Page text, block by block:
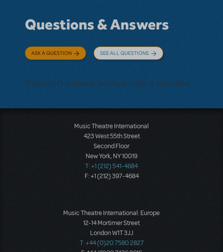
Questions & Answers
ASK A QUESTION SEE ALL QUESTIONS
There don't appear to be any questions submitted.
Music Theatre International
423 West 55th Street
Second Floor
New York, NY 10019
T: +1 (212) 541-4684
F: +1 (212) 397-4684
Music Theatre International: Europe
12-14 Mortimer Street
London W1T 3JJ
T: +44 (0)20 7580 2827